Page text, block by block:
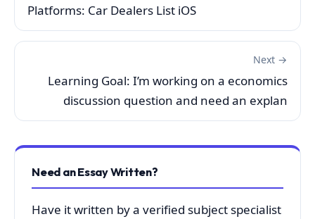
Platforms: Car Dealers List iOS
Next →
Learning Goal: I’m working on a economics
discussion question and need an explan
Need an Essay Written?
Have it written by a verified subject specialist